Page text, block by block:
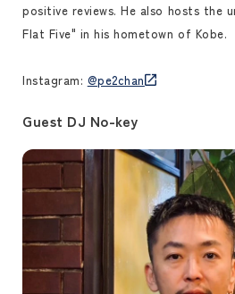
positive reviews. He also hosts the
Flat Five" in his hometown of Kobe.
Instagram: @pe2chan
Guest DJ No-key